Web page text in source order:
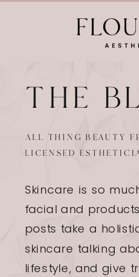
HOME FACIALS
Skincare is so
facial and
posts take a
skincare talking
lifestyle, and give
ALL THING BEAUTY
LICENSED
THE